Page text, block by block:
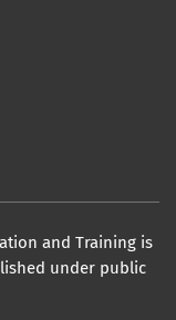
and Training is
under public